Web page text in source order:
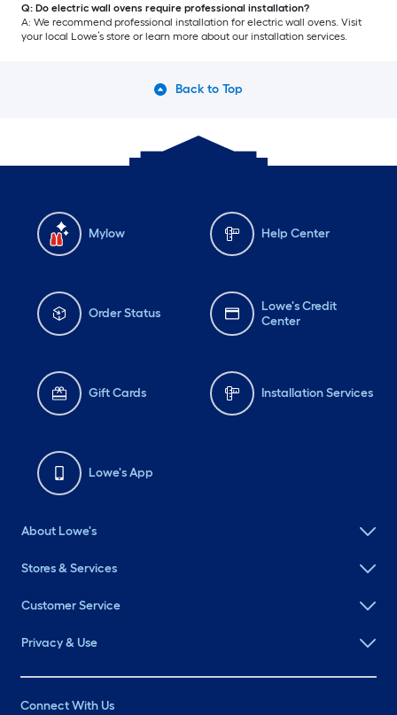
Q: Do electric wall ovens require professional installation?
A: We recommend professional installation for electric wall ovens. Visit
your local Lowe’s store or learn more about our installation services.
Back to Top
Mylow Help Center
Order Status
Lowe's Credit
Center
Gift Cards Installation Services
Lowe's App
About Lowe's
Stores & Services
Customer Service
Privacy & Use
Connect With Us